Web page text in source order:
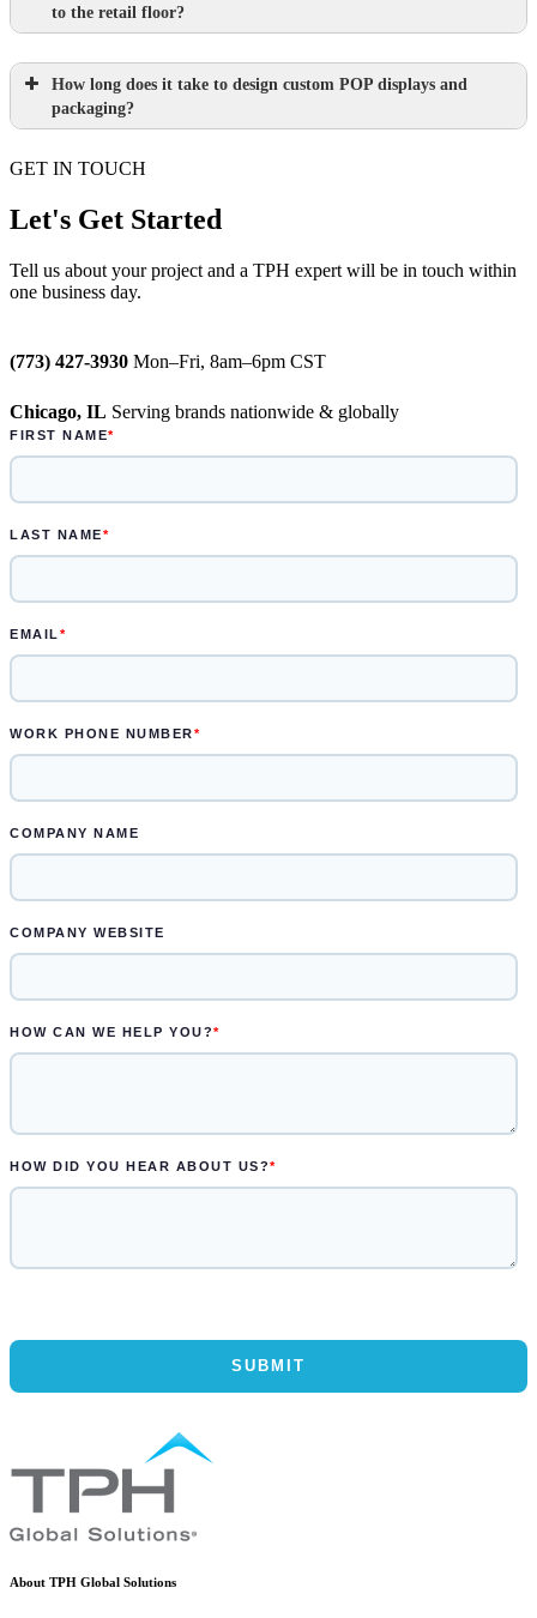
Learn more.
to the retail floor?
Learn more.
How long does it take to design custom POP displays and
packaging?
Paperboard packaging design takes one
week
Plastic packaging takes two to three
weeks
can be designed in one to two weeks
Permanent displays require up to two
weeks for the rendered concepts and
another two weeks for engineered
drawings and prototype
Learn more.
GET IN TOUCH
Let's Get Started
Tell us about your project and a TPH expert will be in touch within
one business day.
(773) 427-3930 Mon–Fri, 8am–6pm CST
Chicago, IL Serving brands nationwide & globally
About TPH Global Solutions